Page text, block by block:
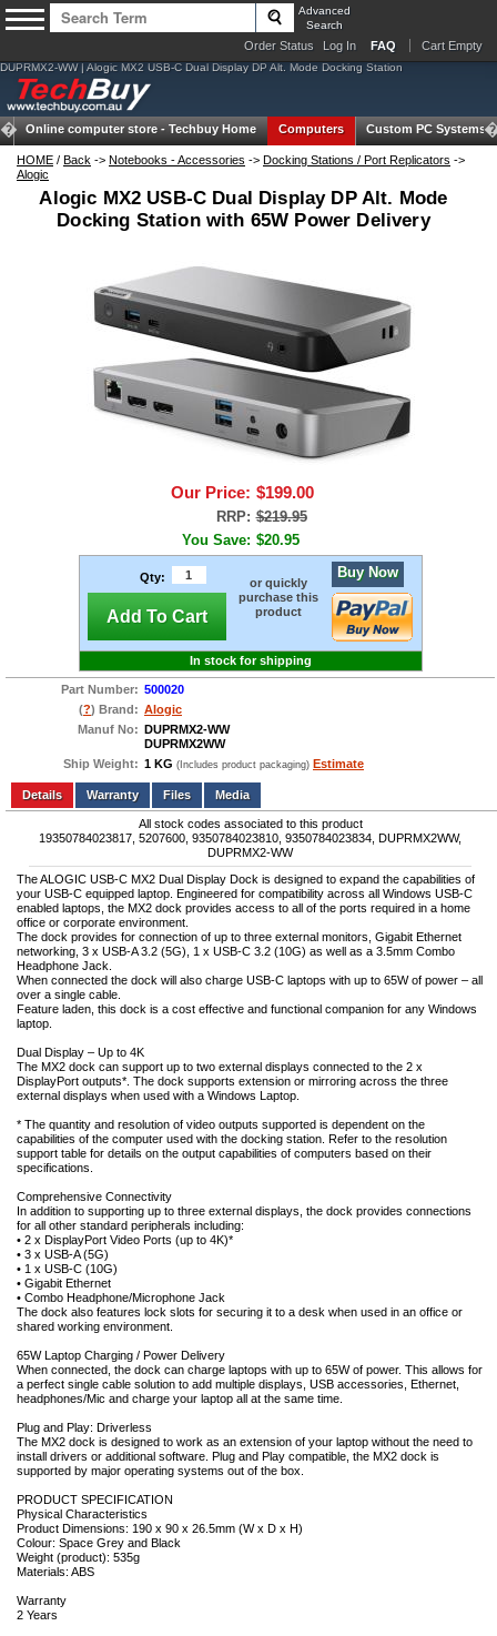
Advanced
Search
Order Status Log In FAQ Cart Empty
DUPRMX2-WW | Alogic MX2 USB-C Dual Display DP Alt. Mode Docking Station
Online computer store - Techbuy Home Computers Custom PC Systems
HOME / Back -> Notebooks - Accessories -> Docking Stations / Port Replicators ->
Alogic
Alogic MX2 USB-C Dual Display DP Alt. Mode
Docking Station with 65W Power Delivery
Our Price: $199.00
RRP: $219.95
You Save: $20.95
Qty:
Add To Cart
or quickly
purchase this
product
Buy Now
In stock for shipping
Part Number: 500020
(?) Brand: Alogic
Manuf No: DUPRMX2-WW
DUPRMX2WW
Ship Weight: 1 KG (Includes product packaging) Estimate
Add to wishlist Write a Review
Details
Files Media
All stock codes associated to this product
19350784023817, 5207600, 9350784023810, 9350784023834, DUPRMX2WW,
DUPRMX2-WW
The ALOGIC USB-C MX2 Dual Display Dock is designed to expand the capabilities of
your USB-C equipped laptop. Engineered for compatibility across all Windows USB-C
enabled laptops, the MX2 dock provides access to all of the ports required in a home
office or corporate environment.
The dock provides for connection of up to three external monitors, Gigabit Ethernet
networking, 3 x USB-A 3.2 (5G), 1 x USB-C 3.2 (10G) as well as a 3.5mm Combo
Headphone Jack.
When connected the dock will also charge USB-C laptops with up to 65W of power – all
over a single cable.
Feature laden, this dock is a cost effective and functional companion for any Windows
laptop.
Dual Display – Up to 4K
The MX2 dock can support up to two external displays connected to the 2 x
DisplayPort outputs*. The dock supports extension or mirroring across the three
external displays when used with a Windows Laptop.
* The quantity and resolution of video outputs supported is dependent on the
capabilities of the computer used with the docking station. Refer to the resolution
support table for details on the output capabilities of computers based on their
specifications.
Comprehensive Connectivity
In addition to supporting up to three external displays, the dock provides connections
for all other standard peripherals including:
• 2 x DisplayPort Video Ports (up to 4K)*
• 3 x USB-A (5G)
• 1 x USB-C (10G)
• Gigabit Ethernet
• Combo Headphone/Microphone Jack
The dock also features lock slots for securing it to a desk when used in an office or
shared working environment.
65W Laptop Charging / Power Delivery
When connected, the dock can charge laptops with up to 65W of power. This allows for
a perfect single cable solution to add multiple displays, USB accessories, Ethernet,
headphones/Mic and charge your laptop all at the same time.
Plug and Play: Driverless
The MX2 dock is designed to work as an extension of your laptop without the need to
install drivers or additional software. Plug and Play compatible, the MX2 dock is
supported by major operating systems out of the box.
PRODUCT SPECIFICATION
Physical Characteristics
Product Dimensions: 190 x 90 x 26.5mm (W x D x H)
Colour: Space Grey and Black
Weight (product): 535g
Materials: ABS
Warranty
2 Years